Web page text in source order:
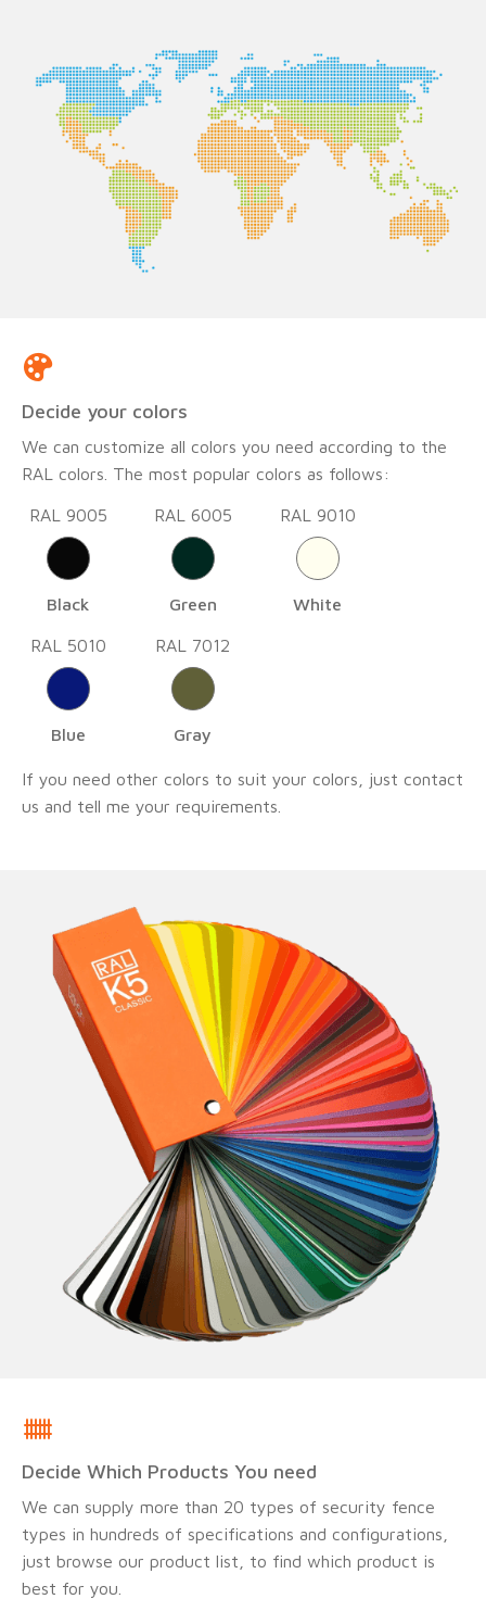
Decide your colors
We can customize all colors you need according to the
RAL colors. The most popular colors as follows:
RAL 9005
Black
RAL 6005
Green
RAL 9010
White
RAL 5010
Blue
RAL 7012
Gray
If you need other colors to suit your colors, just contact
us and tell me your requirements.
Decide Which Products You need
We can supply more than 20 types of security fence
types in hundreds of specifications and configurations,
just browse our product list, to find which product is
best for you.